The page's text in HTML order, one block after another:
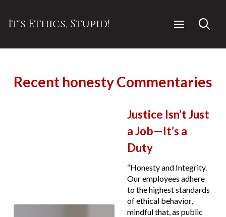
It's Ethics, Stupid!
Recent honesty Commentaries
Justice Isn’t Just
a Job—It’s a
Duty
“Honesty and Integrity.
Our employees adhere
to the highest standards
of ethical behavior,
mindful that, as public